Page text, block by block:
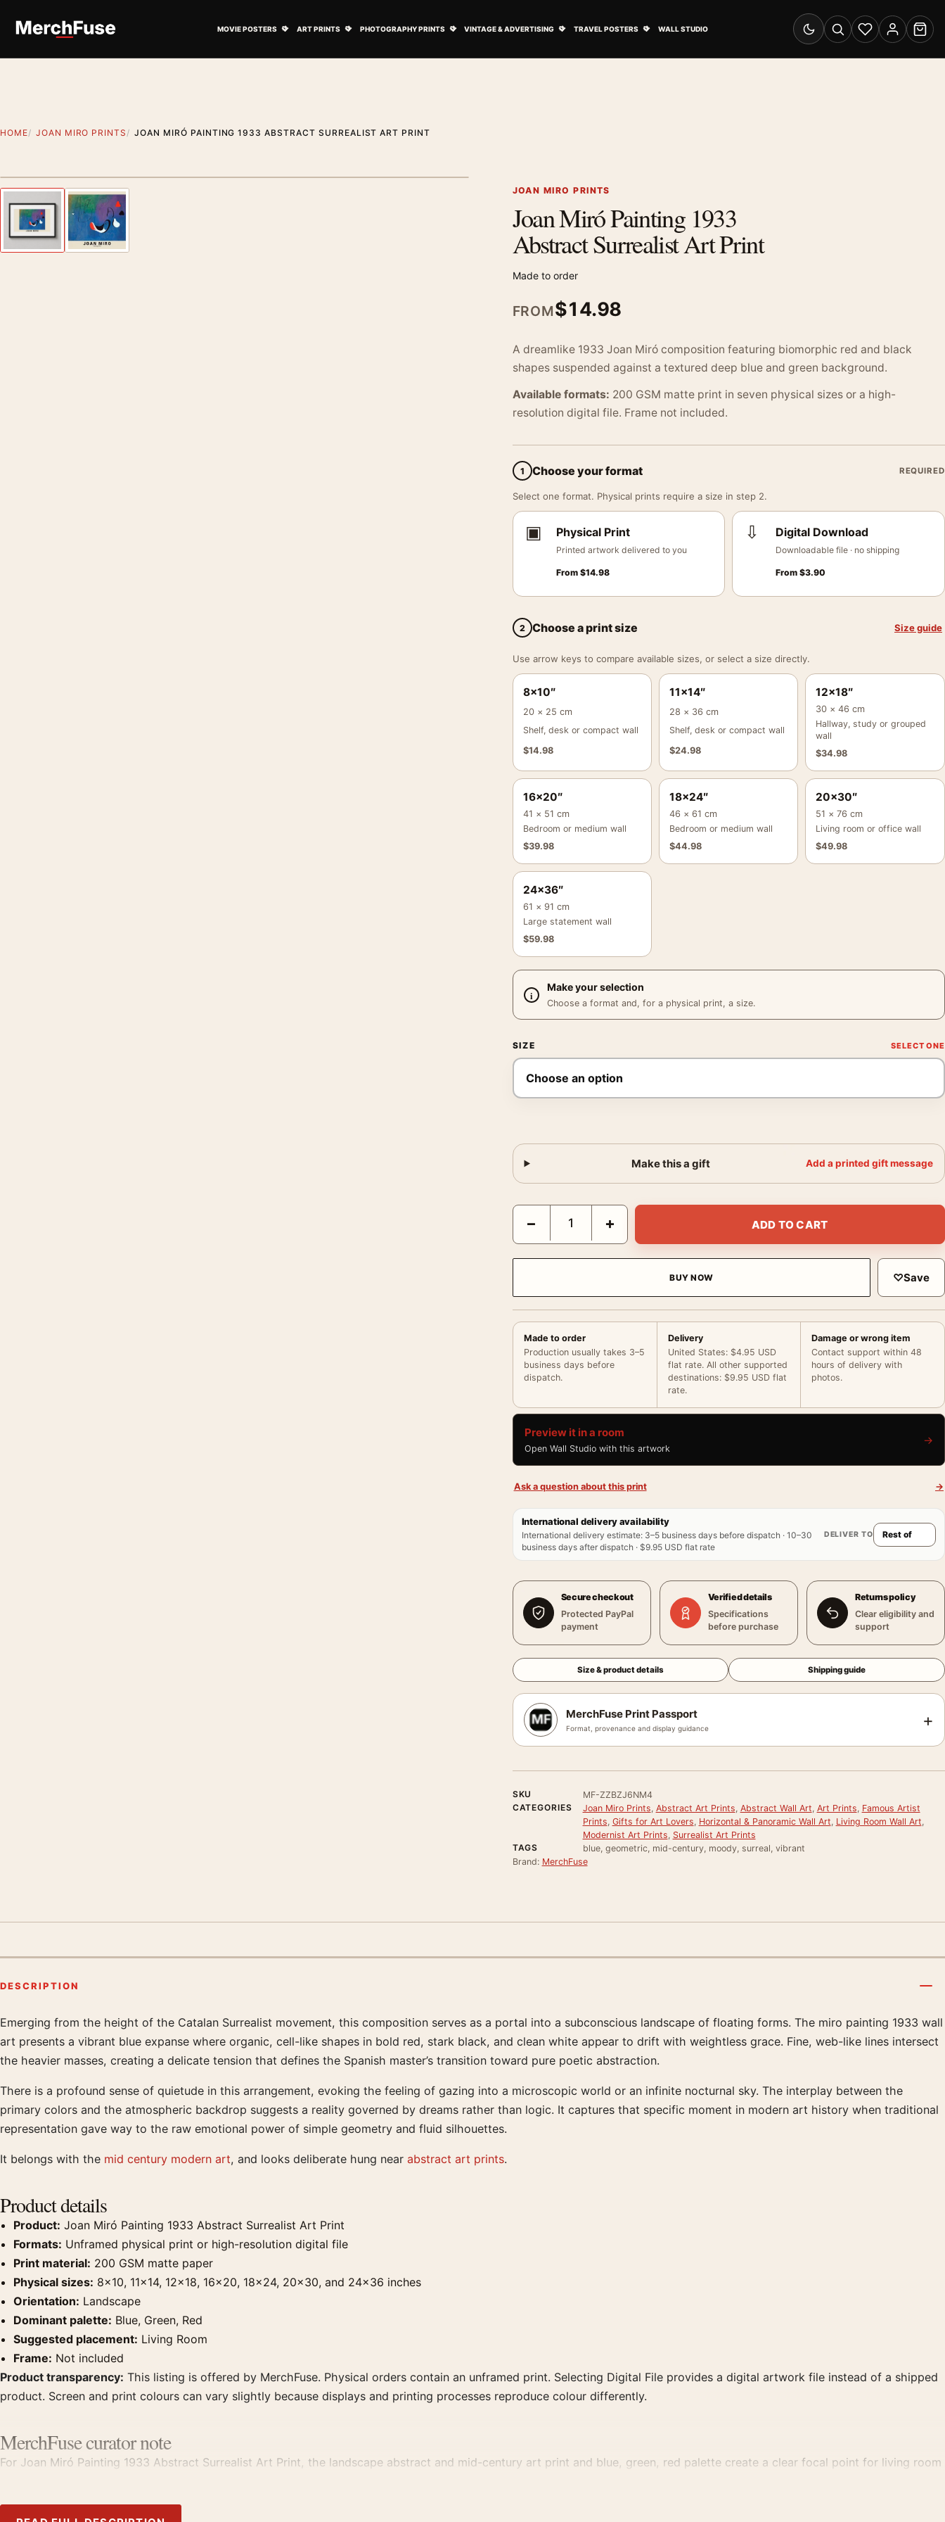
MOVIE POSTERS ART PRINTS PHOTOGRAPHY PRINTS VINTAGE & ADVERTISING TRAVEL POSTERS WALL STUDIO
Switch to dark mode
SearchWishlistAccount
Cart
HOME JOAN MIRO PRINTS JOAN MIRÓ PAINTING 1933 ABSTRACT SURREALIST ART PRINT
Previous image JOAN MIRO PRINTS
Joan Miró Painting 1933
Abstract Surrealist Art Print
Made to order
FROM$14.98
A dreamlike 1933 Joan Miró composition featuring biomorphic red and black
shapes suspended against a textured deep blue and green background.
Available formats: 200 GSM matte print in seven physical sizes or a high-
resolution digital file. Frame not included.
1 Choose your format REQUIRED
Select one format. Physical prints require a size in step 2.
▣ Physical Print
Printed artwork delivered to you
From $14.98
⇩ Digital Download
Downloadable file · no shipping
From$3.90
2 Choose a print size Size guide
Use arrow keys to compare available sizes, or select a size directly.
8×10″
20 × 25 cm
Shelf, desk or compact wall
$14.98
11×14″
28 × 36 cm
Shelf, desk or compact wall
$24.98
12×18″
30 × 46 cm
Hallway, study or grouped
wall
$34.98
16×20″
41 × 51 cm
Bedroom or medium wall
$39.98
18×24″
46 × 61 cm
Bedroom or medium wall
$44.98
20×30″
51 × 76 cm
Living room or office wall
$49.98
24×36″
61 × 91 cm
Large statement wall
$59.98
Make your selection
Choose a format and, for a physical print, a size.
SIZE
Make this a gift Add a printed gift message
Joan Miró Painting 1933 Abstract Surrealist Art Print quantity
− + ADD TO CART
BUY NOW ♡Save
Made to order
Production usually takes 3–5
business days before
dispatch.
Delivery
United States: $4.95 USD
flat rate. All other supported
destinations: $9.95 USD flat
rate.
Damage or wrong item
Contact support within 48
hours of delivery with
photos.
Preview it in a room
Open Wall Studio with this artwork
→
Ask a question about this print →
International delivery availability
International delivery estimate: 3–5 business days before dispatch · 10–30
business days after dispatch · $9.95 USD flat rate
DELIVER TO
Secure checkout
Protected PayPal
payment
Verified details
Specifications
before purchase
Returns policy
Clear eligibility and
support
Size & product details Shipping guide
MerchFuse Print Passport
Format, provenance and display guidance +
SKU
MF-ZZBZJ6NM4
CATEGORIES
Joan Miro Prints, Abstract Art Prints, Abstract Wall Art, Art Prints, Famous Artist
Prints, Gifts for Art Lovers, Horizontal & Panoramic Wall Art, Living Room Wall Art,
Modernist Art Prints, Surrealist Art Prints
TAGS
blue, geometric, mid-century, moody, surreal, vibrant
Brand: MerchFuse
DESCRIPTION
Product description
Emerging from the height of the Catalan Surrealist movement, this composition serves as a portal into a subconscious landscape of floating forms. The miro painting 1933 wall
art presents a vibrant blue expanse where organic, cell-like shapes in bold red, stark black, and clean white appear to drift with weightless grace. Fine, web-like lines intersect
the heavier masses, creating a delicate tension that defines the Spanish master’s transition toward pure poetic abstraction.
There is a profound sense of quietude in this arrangement, evoking the feeling of gazing into a microscopic world or an infinite nocturnal sky. The interplay between the
primary colors and the atmospheric backdrop suggests a reality governed by dreams rather than logic. It captures that specific moment in modern art history when traditional
representation gave way to the raw emotional power of simple geometry and fluid silhouettes.
It belongs with the mid century modern art, and looks deliberate hung near abstract art prints.
Product details
Product: Joan Miró Painting 1933 Abstract Surrealist Art Print
Formats: Unframed physical print or high-resolution digital file
Print material: 200 GSM matte paper
Physical sizes: 8×10, 11×14, 12×18, 16×20, 18×24, 20×30, and 24×36 inches
Orientation: Landscape
Dominant palette: Blue, Green, Red
Suggested placement: Living Room
Frame: Not included
Product transparency: This listing is offered by MerchFuse. Physical orders contain an unframed print. Selecting Digital File provides a digital artwork file instead of a shipped
product. Screen and print colours can vary slightly because displays and printing processes reproduce colour differently.
MerchFuse curator note
For Joan Miró Painting 1933 Abstract Surrealist Art Print, the landscape abstract and mid-century art print and blue, green, red palette create a clear focal point for living room